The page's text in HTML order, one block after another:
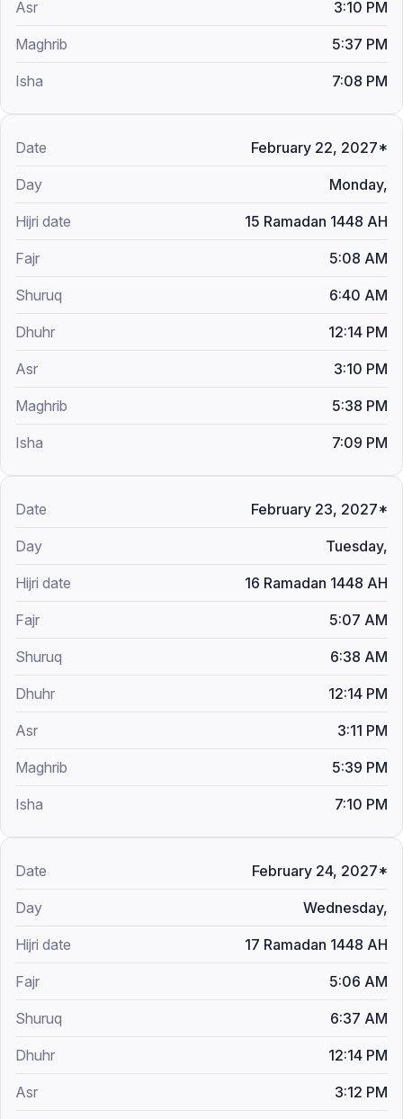
3:10 PM
5:37 PM
7:08 PM
February 22, 2027*
Monday,
15 Ramadan 1448 AH
5:08 AM
6:40 AM
12:14 PM
3:10 PM
5:38 PM
7:09 PM
February 23, 2027*
Tuesday,
16 Ramadan 1448 AH
5:07 AM
6:38 AM
12:14 PM
3:11 PM
5:39 PM
7:10 PM
February 24, 2027*
Wednesday,
17 Ramadan 1448 AH
5:06 AM
6:37 AM
12:14 PM
3:12 PM